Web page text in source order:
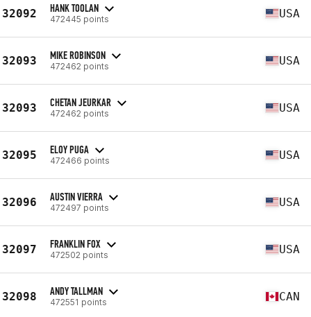
32092 HANK TOOLAN
472445 points USA
32093 MIKE ROBINSON
472462 points USA
32093 CHETAN JEURKAR
472462 points USA
32095 ELOY PUGA
472466 points USA
32096 AUSTIN VIERRA
472497 points USA
32097 FRANKLIN FOX
472502 points USA
32098 ANDY TALLMAN
472551 points CAN